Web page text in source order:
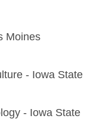
Moines
- Iowa State
- Iowa State